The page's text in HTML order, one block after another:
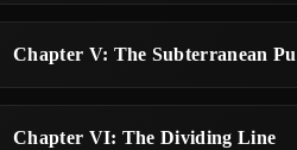
Chapter V: The Subterranean
Chapter VI: The Dividing Line